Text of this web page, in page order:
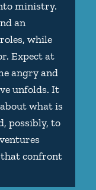
ministry.
an
while
Expect at
angry and
unfolds. It
what is
possibly, to
confront